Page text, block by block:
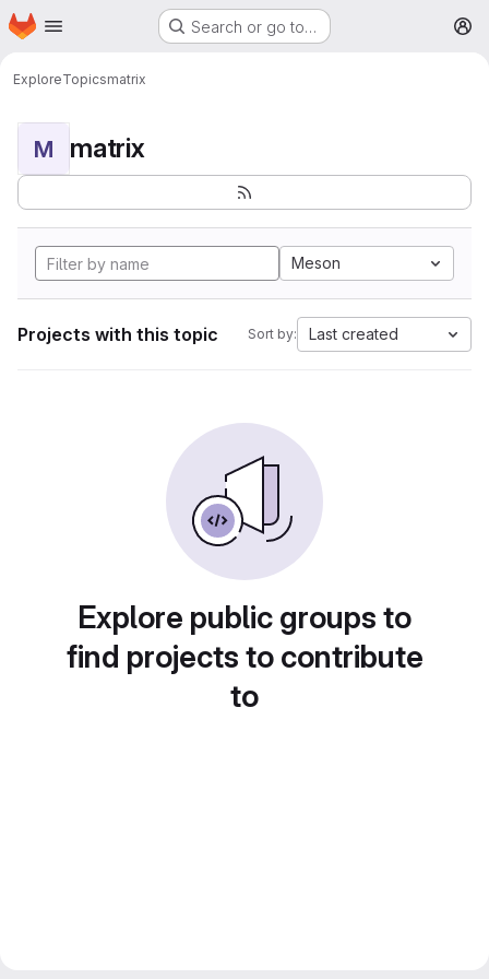
Skip to main content
Homepage Search or go to…
ExploreTopicsmatrix
M matrix
Meson
Projects with this topic Sort by: Last created
Explore public groups to
find projects to contribute
to